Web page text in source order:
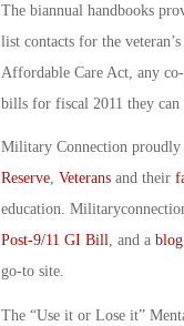
The biannual handbooks
list contacts for the
Affordable Care Act, any
bills for fiscal 2011 they can
Military Connection proudly
Reserve, Veteransand their
education.
Post-9/11 GI Bill, and a blog
go-to site.
The “Use it or Lose it”